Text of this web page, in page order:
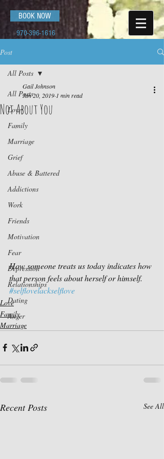
BOOK NOW
970-396-1616
Post
All Posts
Love
Family
Marriage
Grief
Abuse & Battered
Addictions
Work
Friends
Motivation
Fear
Depression
Relationships
Dating
Anger
All Posts
Not About You
Gail Johnson
Jan 20, 2019 1 min read
How someone treats us today indicates how
that person feels about herself or himself.
#selflovelackselflove
Love
Family
Marriage
Recent Posts See All